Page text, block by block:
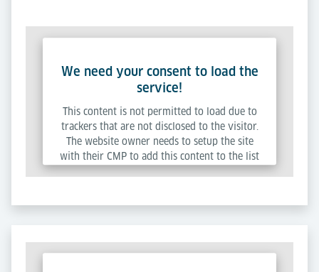
We need your consent to load the
service!
This content is not permitted to load due to
trackers that are not disclosed to the visitor.
The website owner needs to setup the site
with their CMP to add this content to the list
of technologies used.